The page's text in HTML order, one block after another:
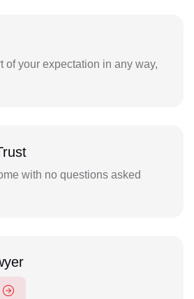
of your expectation in any way,
with no questions asked